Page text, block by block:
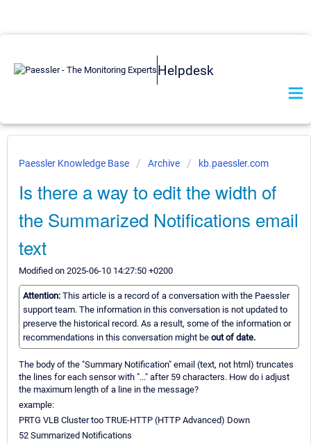
Helpdesk
Paessler Knowledge Base Archive kb.paessler.com
Is there a way to edit the width of
the Summarized Notifications email
text
Modified on 2025-06-10 14:27:50 +0200
Attention: This article is a record of a conversation with the Paessler
support team. The information in this conversation is not updated to
preserve the historical record. As a result, some of the information or
recommendations in this conversation might be out of date.
The body of the "Summary Notification" email (text, not html) truncates
the lines for each sensor with "..." after 59 characters. How do i adjust
the maximum length of a line in the message?
example:
PRTG VLB Cluster too TRUE-HTTP (HTTP Advanced) Down
52 Summarized Notifications